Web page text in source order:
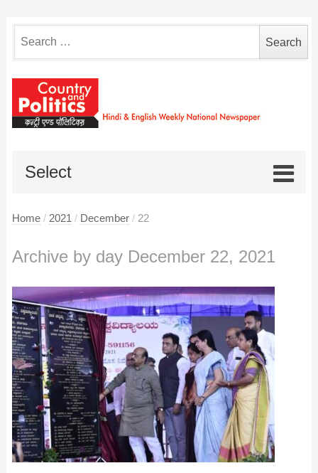
for:
Select
Home / 2021 / December / 22
Archive by day December 22, 2021